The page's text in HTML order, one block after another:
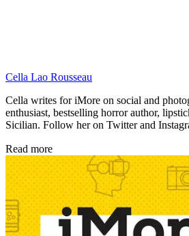
Cella Lao Rousseau
Cella writes for iMore on social and
enthusiast, bestselling horror author,
Sicilian. Follow her on Twitter and
Read more